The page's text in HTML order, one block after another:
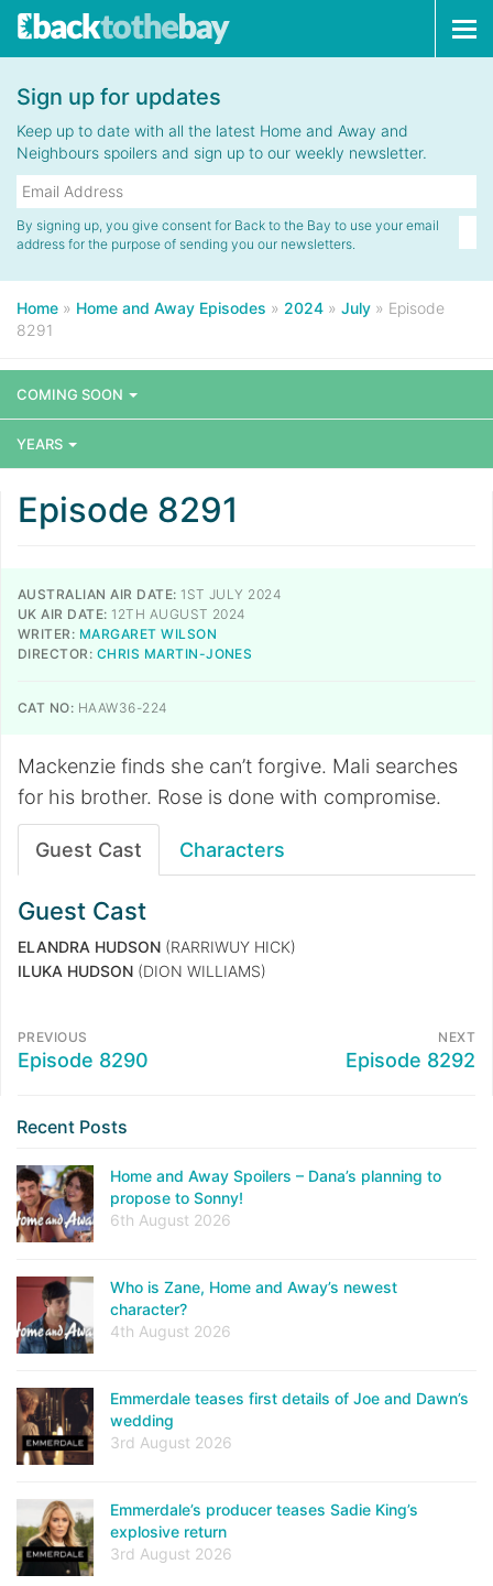
Sign up for updates
Keep up to date with all the latest Home and Away and
Neighbours spoilers and sign up to our weekly newsletter.
By signing up, you give consent for Back to the Bay to use your email
address for the purpose of sending you our newsletters.
Home » Home and Away Episodes » 2024 » July » Episode
8291
COMING SOON
YEARS
Episode 8291
AUSTRALIAN AIR DATE: 1ST JULY 2024
UK AIR DATE: 12TH AUGUST 2024
WRITER: MARGARET WILSON
DIRECTOR: CHRIS MARTIN-JONES
CAT NO: HAAW36-224
Mackenzie finds she can’t forgive. Mali searches
for his brother. Rose is done with compromise.
Guest Cast Characters
Guest Cast
ELANDRA HUDSON (RARRIWUY HICK)
ILUKA HUDSON (DION WILLIAMS)
PREVIOUS
Episode 8290
NEXT
Episode 8292
Recent Posts
Home and Away Spoilers – Dana’s planning to
propose to Sonny!
6th August 2026
Who is Zane, Home and Away’s newest
character?
4th August 2026
Emmerdale teases first details of Joe and Dawn’s
wedding
3rd August 2026
Emmerdale’s producer teases Sadie King’s
explosive return
3rd August 2026